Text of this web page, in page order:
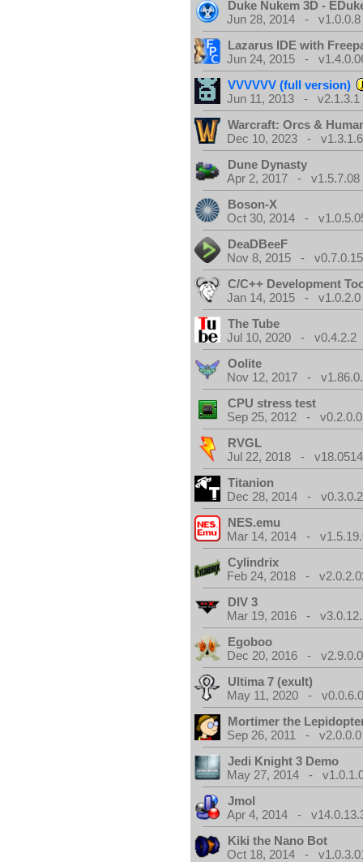
Duke Nukem 3D -
Jun 28, 2014 - v1.0.0.8
Lazarus IDE with
Jun 24, 2015 -
VVVVVV (full version)
Jun 11, 2013 - v2.1.3.1
Warcraft: Orcs &
Dec 10, 2023 - v1.3.1.6
Dune Dynasty
Apr 2, 2017 - v1.5.7.08
Boson-X
Oct 30, 2014 -
DeaDBeeF
Nov 8, 2015 - v0.7.0.15
C/C++ Development
Jan 14, 2015 - v1.0.2.0
The Tube
Jul 10, 2020 - v0.4.2.2
Oolite
Nov 12, 2017 -
CPU stress test
Sep 25, 2012 - v0.2.0.0
RVGL
Jul 22, 2018 -
Titanion
Dec 28, 2014 - v0.3.0.2
NES.emu
Mar 14, 2014 -
Cylindrix
Feb 24, 2018 -
DIV 3
Mar 19, 2016 -
Egoboo
Dec 20, 2016 -
Ultima 7 (exult)
May 11, 2020 -
Mortimer the
Sep 26, 2011 - v2.0.0.0
Jedi Knight 3 Demo
May 27, 2014 -
Jmol
Apr 4, 2014 -
Kiki the Nano Bot
Oct 18, 2014 -